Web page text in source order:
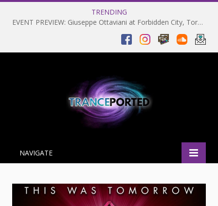
TRENDING
EVENT PREVIEW: Giuseppe Ottaviani at Forbidden City, Toronto 28-03-2025
NAVIGATE